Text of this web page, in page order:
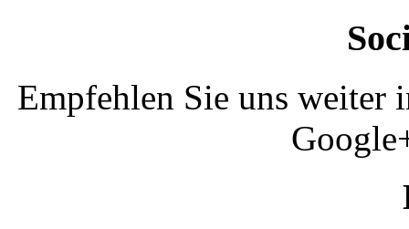
Empfehlen Sie uns weiter